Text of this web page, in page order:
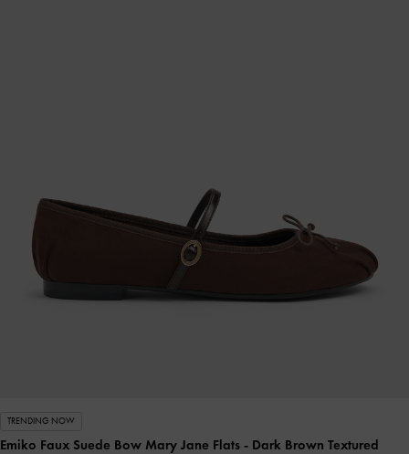
TRENDING NOW
Emiko Faux Suede Bow Mary Jane Flats - Dark Brown Textured